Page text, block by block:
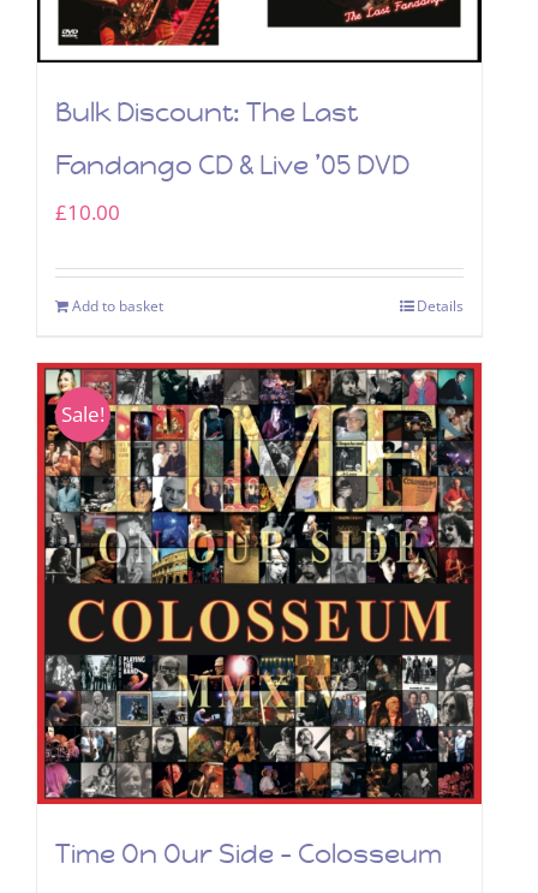
Bulk Discount: The Last
Fandango CD & Live ’05 DVD
£10.00
Add to basket Details
Sale!
Time On Our Side – Colosseum